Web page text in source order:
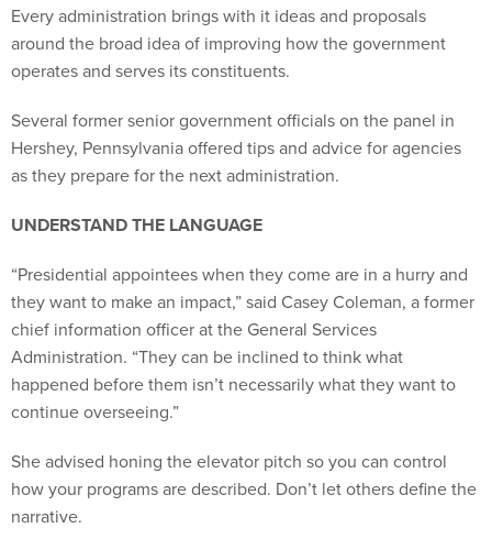
Every administration brings with it ideas and proposals
around the broad idea of improving how the government
operates and serves its constituents.
Several former senior government officials on the panel in
Hershey, Pennsylvania offered tips and advice for agencies
as they prepare for the next administration.
UNDERSTAND THE LANGUAGE
“Presidential appointees when they come are in a hurry and
they want to make an impact,” said Casey Coleman, a former
chief information officer at the General Services
Administration. “They can be inclined to think what
happened before them isn’t necessarily what they want to
continue overseeing.”
She advised honing the elevator pitch so you can control
how your programs are described. Don’t let others define the
narrative.